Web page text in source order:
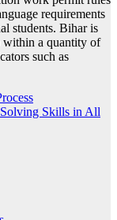
requirements
students. Bihar is
within a quantity of
such as
Skills in All